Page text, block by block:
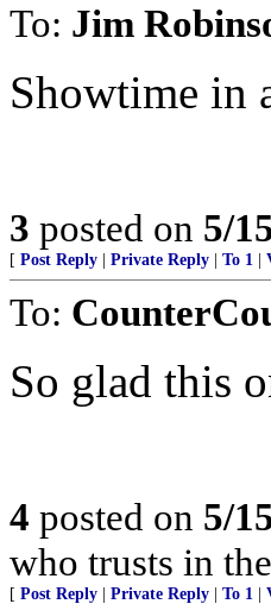
To: Jim
Showtime in
3 posted on 5/
[ Post Reply Private Reply To 1
To:
So glad this
4 posted on 5/
who trusts in
[ Post Reply Private Reply To 1